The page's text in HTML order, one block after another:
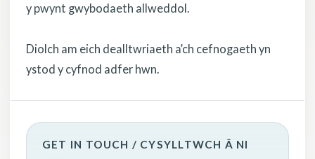
y pwynt gwybodaeth allweddol.
Diolch am eich dealltwriaeth a’ch cefnogaeth yn
ystod y cyfnod adfer hwn.
GET IN TOUCH / CYSYLLTWCH Â NI